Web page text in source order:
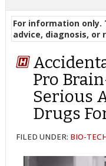
For information
advice, diagnosis, or
Pro
Serious
Drugs
FILED UNDER: BIO-